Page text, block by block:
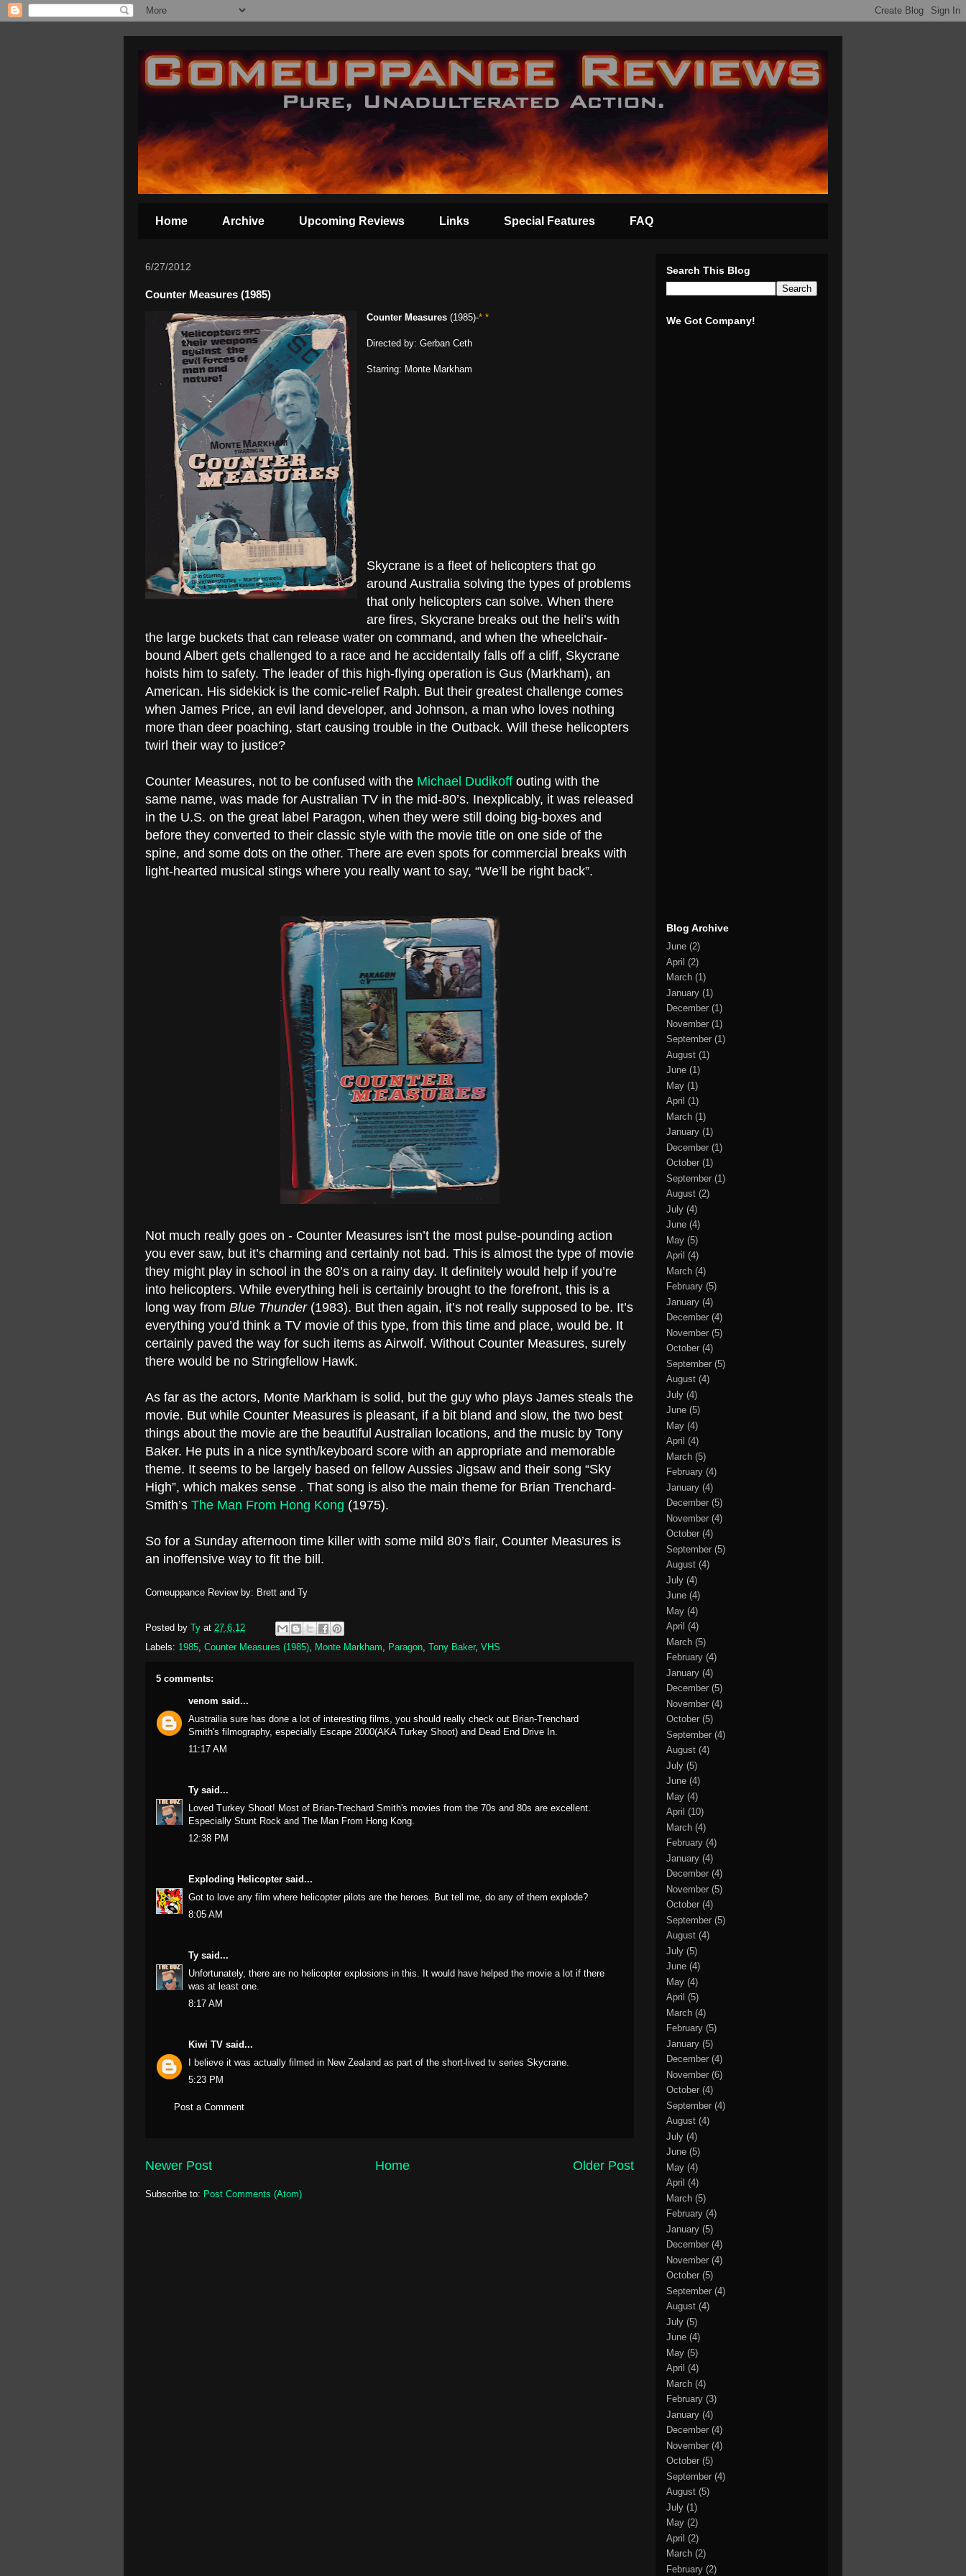
Home Archive Upcoming Reviews Links Special Features FAQ
6/27/2012
Counter Measures (1985)
Counter Measures (1985)-* *
Directed by: Gerban Ceth
Starring: Monte Markham
Skycrane is a fleet of helicopters that go
around Australia solving the types of problems
that only helicopters can solve. When there
are fires, Skycrane breaks out the heli’s with
the large buckets that can release water on command, and when the wheelchair-
bound Albert gets challenged to a race and he accidentally falls off a cliff, Skycrane
hoists him to safety. The leader of this high-flying operation is Gus (Markham), an
American. His sidekick is the comic-relief Ralph. But their greatest challenge comes
when James Price, an evil land developer, and Johnson, a man who loves nothing
more than deer poaching, start causing trouble in the Outback. Will these helicopters
twirl their way to justice?
Counter Measures, not to be confused with the Michael Dudikoff outing with the
same name, was made for Australian TV in the mid-80’s. Inexplicably, it was released
in the U.S. on the great label Paragon, when they were still doing big-boxes and
before they converted to their classic style with the movie title on one side of the
spine, and some dots on the other. There are even spots for commercial breaks with
light-hearted musical stings where you really want to say, “We’ll be right back”.
Not much really goes on - Counter Measures isn’t the most pulse-pounding action
you ever saw, but it’s charming and certainly not bad. This is almost the type of movie
they might play in school in the 80’s on a rainy day. It definitely would help if you’re
into helicopters. While everything heli is certainly brought to the forefront, this is a
long way from Blue Thunder(1983). But then again, it’s not really supposed to be. It’s
everything you’d think a TV movie of this type, from this time and place, would be. It
certainly paved the way for such items as Airwolf. Without Counter Measures, surely
there would be no Stringfellow Hawk.
As far as the actors, Monte Markham is solid, but the guy who plays James steals the
movie. But while Counter Measures is pleasant, if a bit bland and slow, the two best
things about the movie are the beautiful Australian locations, and the music by Tony
Baker. He puts in a nice synth/keyboard score with an appropriate and memorable
theme. It seems to be largely based on fellow Aussies Jigsaw and their song “Sky
High”, which makes sense . That song is also the main theme for Brian Trenchard-
Smith’s The Man From Hong Kong (1975).
So for a Sunday afternoon time killer with some mild 80’s flair, Counter Measures is
an inoffensive way to fit the bill.
Comeuppance Review by: Brett and Ty
Posted by Ty at 27.6.12
Labels: 1985, Counter Measures (1985), Monte Markham, Paragon, Tony Baker, VHS
5 comments:
venom said...
Austrailia sure has done a lot of interesting films, you should really check out Brian-Trenchard
Smith's filmography, especially Escape 2000(AKA Turkey Shoot) and Dead End Drive In.
11:17 AM
Ty said...
Loved Turkey Shoot! Most of Brian-Trechard Smith's movies from the 70s and 80s are excellent.
Especially Stunt Rock and The Man From Hong Kong.
12:38 PM
Exploding Helicopter said...
Got to love any film where helicopter pilots are the heroes. But tell me, do any of them explode?
8:05 AM
Ty said...
Unfortunately, there are no helicopter explosions in this. It would have helped the movie a lot if there
was at least one.
8:17 AM
Kiwi TV said...
I believe it was actually filmed in New Zealand as part of the short-lived tv series Skycrane
5:23 PM
Post a Comment
Newer Post Older Post
Home
Subscribe to: Post Comments (Atom)
Search This Blog
We Got Company!
Blog Archive
June (2)
April (2)
March (1)
January (1)
December (1)
November (1)
September (1)
August (1)
June (1)
May (1)
April (1)
March (1)
January (1)
December (1)
October (1)
September (1)
August (2)
July (4)
June (4)
May (5)
April (4)
March (4)
February (5)
January (4)
December (4)
November (5)
October (4)
September (5)
August (4)
July (4)
June (5)
May (4)
April (4)
March (5)
February (4)
January (4)
December (5)
November (4)
October (4)
September (5)
August (4)
July (4)
June (4)
May (4)
April (4)
March (5)
February (4)
January (4)
December (5)
November (4)
October (5)
September (4)
August (4)
July (5)
June (4)
May (4)
April (10)
March (4)
February (4)
January (4)
December (4)
November (5)
October (4)
September (5)
August (4)
July (5)
June (4)
May (4)
April (5)
March (4)
February (5)
January (5)
December (4)
November (6)
October (4)
September (4)
August (4)
July (4)
June (5)
May (4)
April (4)
March (5)
February (4)
January (5)
December (4)
November (4)
October (5)
September (4)
August (4)
July (5)
June (4)
May (5)
April (4)
March (4)
February (3)
January (4)
December (4)
November (4)
October (5)
September (4)
August (5)
July (1)
May (2)
April (2)
March (2)
February (2)